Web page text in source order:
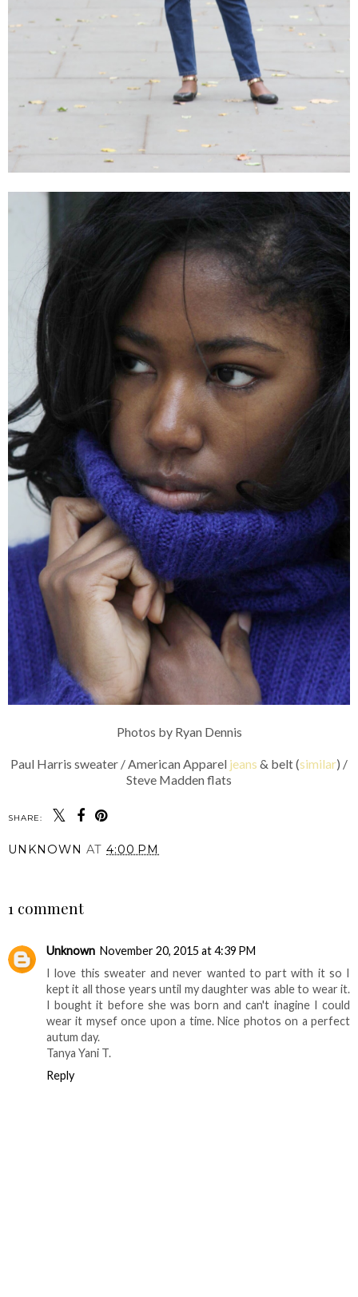
Photos by Ryan Dennis
Paul Harris sweater / American Apparel jeans & belt (similar) /
Steve Madden flats
SHARE:
UNKNOWN AT 4:00 PM
1 comment
Unknown November 20, 2015 at 4:39 PM
I love this sweater and never wanted to part with it so I
kept it all those years until my daughter was able to wear it.
I bought it before she was born and can't inagine I could
wear it mysef once upon a time. Nice photos on a perfect
autum day.
Tanya Yani T.
Reply